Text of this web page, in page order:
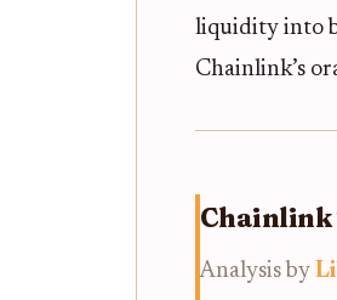
liquidity into
Chainlink’s
Chainlink
Analysis by